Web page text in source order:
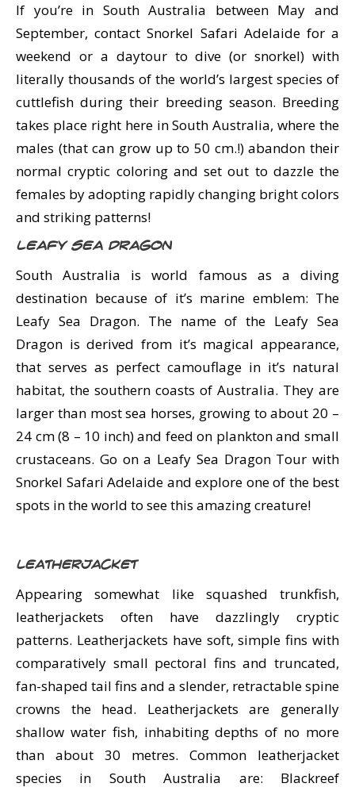
If you’re in South Australia between May and
September, contact Snorkel Safari Adelaide for a
weekend or a daytour to dive (or snorkel) with
literally thousands of the world’s largest species of
cuttlefish during their breeding season. Breeding
takes place right here in South Australia, where the
males (that can grow up to 50 cm.!) abandon their
normal cryptic coloring and set out to dazzle the
females by adopting rapidly changing bright colors
and striking patterns!
Leafy Sea Dragon
South Australia is world famous as a diving
destination because of it’s marine emblem: The
Leafy Sea Dragon. The name of the Leafy Sea
Dragon is derived from it’s magical appearance,
that serves as perfect camouflage in it’s natural
habitat, the southern coasts of Australia. They are
larger than most sea horses, growing to about 20 –
24 cm (8 – 10 inch) and feed on plankton and small
crustaceans. Go on a Leafy Sea Dragon Tour with
Snorkel Safari Adelaide and explore one of the best
spots in the world to see this amazing creature!
Leatherjacket
Appearing somewhat like squashed trunkfish,
leatherjackets often have dazzlingly cryptic
patterns. Leatherjackets have soft, simple fins with
comparatively small pectoral fins and truncated,
fan-shaped tail fins and a slender, retractable spine
crowns the head. Leatherjackets are generally
shallow water fish, inhabiting depths of no more
than about 30 metres. Common leatherjacket
species in South Australia are: Blackreef